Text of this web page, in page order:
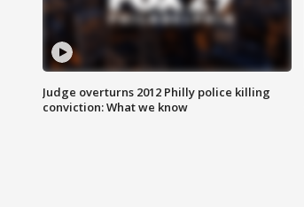
Judge overturns 2012 Philly police killing
conviction: What we know